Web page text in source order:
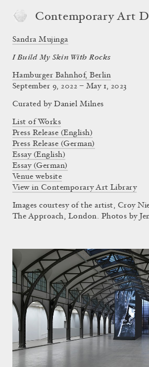
Contemporary Art
Sandra Mujinga
I Build My Skin With Rocks
Hamburger Bahnhof, Berlin
September 9, 2022 – May 1, 2023
Curated byDaniel Milnes
List of Works
Press Release (English)
Press Release (German)
Essay (English)
Essay (German)
Venue website
View in Contemporary Art Library
Images courtesy of the artist, Croy
The Approach, London. Photos by